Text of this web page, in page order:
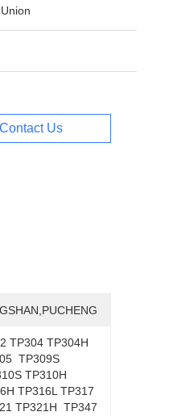
Contact Us
TP304 TP304H
TP309S
TP310H
TP316L TP317
TP321H  TP347